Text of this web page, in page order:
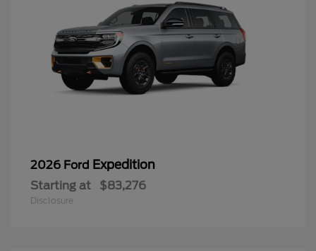
2026 Ford Expedition
Starting at $83,276
Disclosure